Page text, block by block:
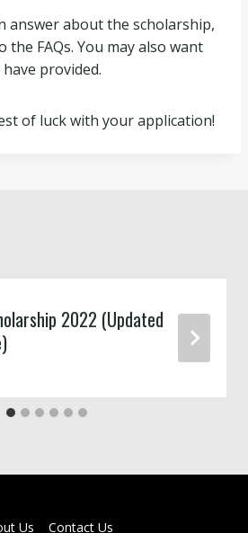
answer about the scholarship,
the FAQs. You may also want
provided.
of luck with your application!
2022 (Updated
Us Contact Us